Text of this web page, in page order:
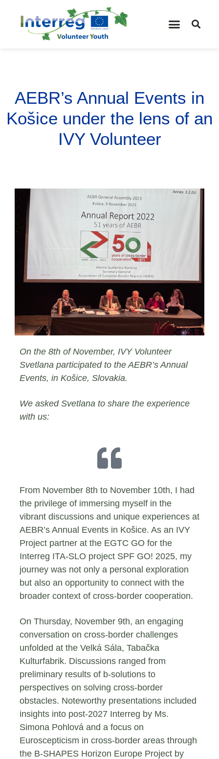
AEBR’s Annual Events in
Košice under the lens of an
IVY Volunteer
On the 8th of November, IVY Volunteer
Svetlana participated to the AEBR’s Annual
Events, in Košice, Slovakia.
We asked Svetlana to share the experience
with us:
From November 8th to November 10th, I had
the privilege of immersing myself in the
vibrant discussions and unique experiences at
AEBR’s Annual Events in Košice. As an IVY
Project partner at the EGTC GO for the
Interreg ITA-SLO project SPF GO! 2025, my
journey was not only a personal exploration
but also an opportunity to connect with the
broader context of cross-border cooperation.
On Thursday, November 9th, an engaging
conversation on cross-border challenges
unfolded at the Velká Sála, Tabačka
Kulturfabrik. Discussions ranged from
preliminary results of b-solutions to
perspectives on solving cross-border
obstacles. Noteworthy presentations included
insights into post-2027 Interreg by Ms.
Simona Pohlová and a focus on
Euroscepticism in cross-border areas through
the B-SHAPES Horizon Europe Project by